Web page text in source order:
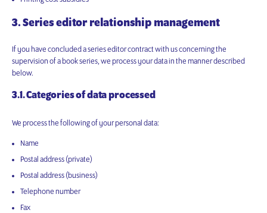
3. Series editor relationship management
If you have concluded a series editor contract with us concerning the
supervision of a book series, we process your data in the manner described
below.
3.1. Categories of data processed
We process the following of your personal data:
Name
Postal address (private)
Postal address (business)
Telephone number
Fax